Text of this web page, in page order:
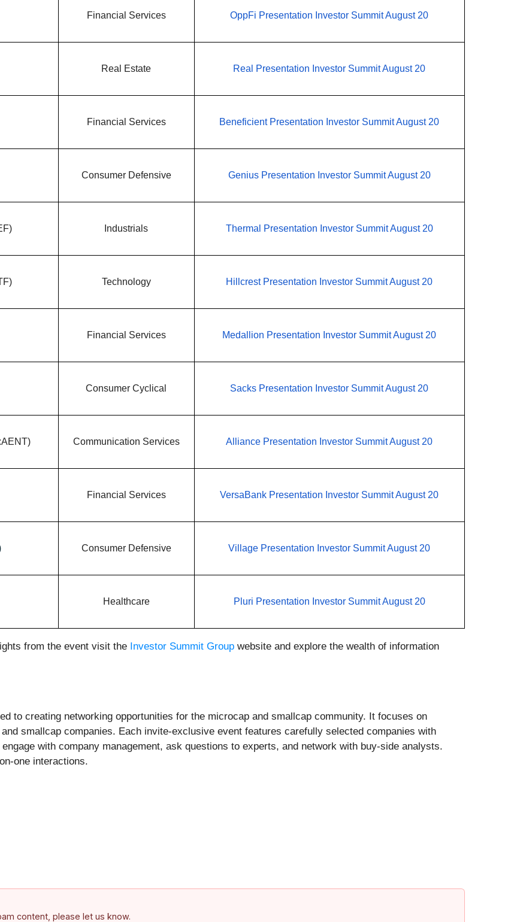
Financial Services OppFi Presentation Investor Summit August 20
Real Estate Real Presentation Investor Summit August 20
Financial Services Beneficient Presentation Investor Summit August 20
Consumer Defensive Genius Presentation Investor Summit August 20
Industrials Thermal Presentation Investor Summit August 20
Technology Hillcrest Presentation Investor Summit August 20
Financial Services Medallion Presentation Investor Summit August 20
Consumer Cyclical Sacks Presentation Investor Summit August 20
Communication Services Alliance Presentation Investor Summit August 20
Financial Services VersaBank Presentation Investor Summit August 20
Consumer Defensive Village Presentation Investor Summit August 20
Healthcare Pluri Presentation Investor Summit August 20
from the event visit the Investor Summit Group website and explore the wealth of information
to creating networking opportunities for the microcap and smallcap community. It focuses on
smallcap companies. Each invite-exclusive event features carefully selected companies with
with company management, ask questions to experts, and network with buy-side analysts.
one interactions.
content, please let us know.